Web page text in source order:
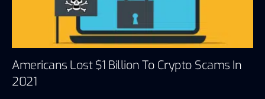
Americans Lost $1 Billion To Crypto Scams In
2021